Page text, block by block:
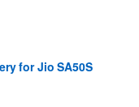
for Jio SA50S